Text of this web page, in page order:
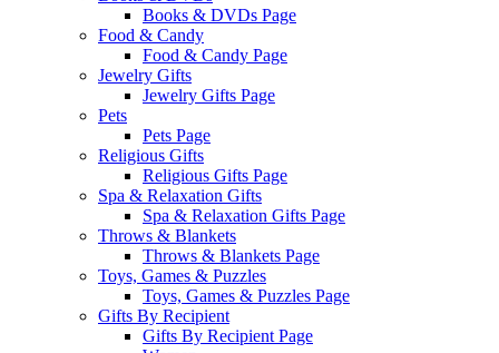
Books & DVDs Page
Food & Candy
Food & Candy Page
Jewelry Gifts
Jewelry Gifts Page
Pets
Pets Page
Religious Gifts
Religious Gifts Page
Spa & Relaxation Gifts
Spa & Relaxation Gifts Page
Throws & Blankets
Throws & Blankets Page
Toys, Games & Puzzles
Toys, Games & Puzzles Page
Gifts By Recipient
Gifts By Recipient Page